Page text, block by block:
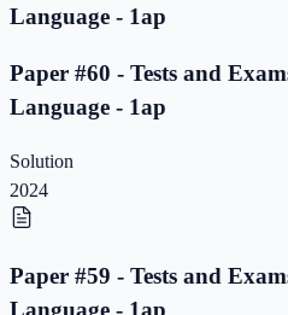
Language - 1ap
Paper #60 - Tests and
Language - 1ap
Solution
2024
Paper #59 - Tests and